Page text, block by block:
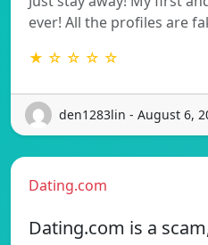
ever! All the profiles are
★ ☆ ☆ ☆ ☆
den1283lin - August 6,
Dating.com
Dating.com is a